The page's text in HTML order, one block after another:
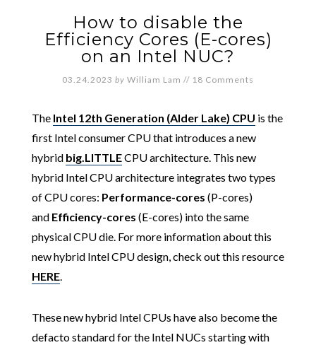
How to disable the
Efficiency Cores (E-cores)
on an Intel NUC?
03.24.2023 by William Lam // 18 Comments
The Intel 12th Generation (Alder Lake) CPU is the
first Intel consumer CPU that introduces a new
hybrid big.LITTLECPU architecture. This new
hybrid Intel CPU architecture integrates two types
of CPU cores: Performance-cores (P-cores)
and Efficiency-cores (E-cores) into the same
physical CPU die. For more information about this
new hybrid Intel CPU design, check out this resource
HERE.
These new hybrid Intel CPUs have also become the
defacto standard for the Intel NUCs starting with